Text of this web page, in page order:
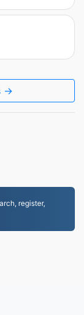
→
register,